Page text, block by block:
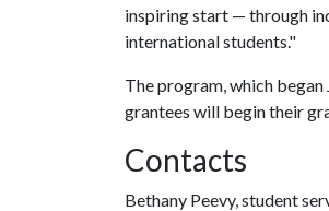
inspiring start — through
international students."
The program, which
grantees will begin their
Contacts
Bethany Peevy, student